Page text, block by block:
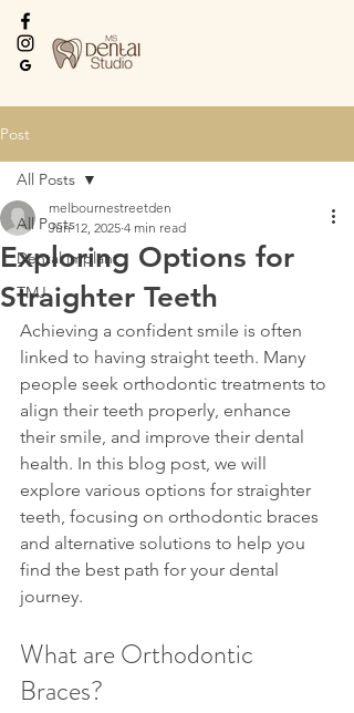
Post
All Posts
Dental implant
TMJ
All Posts
Exploring Options for
Straighter Teeth
melbournestreetden
Jun 12, 2025 4 min read
Achieving a confident smile is often
linked to having straight teeth. Many
people seek orthodontic treatments to
align their teeth properly, enhance
their smile, and improve their dental
health. In this blog post, we will
explore various options for straighter
teeth, focusing on orthodontic braces
and alternative solutions to help you
find the best path for your dental
journey.
What are Orthodontic
Braces?